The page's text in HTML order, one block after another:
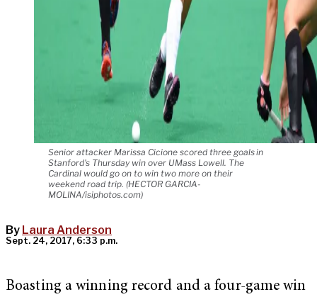
Senior attacker Marissa Cicione scored three goals in
Stanford's Thursday win over UMass Lowell. The
Cardinal would go on to win two more on their
weekend road trip. (HECTOR GARCIA-
MOLINA/isiphotos.com)
By Laura Anderson
Sept. 24, 2017, 6:33 p.m.
Boasting a winning record and a four-game win